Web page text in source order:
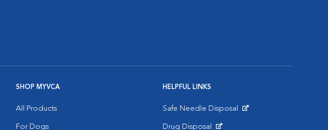
SHOP MYVCA
All Products
For Dogs
HELPFUL LINKS
Safe Needle Disposal
Drug Disposal